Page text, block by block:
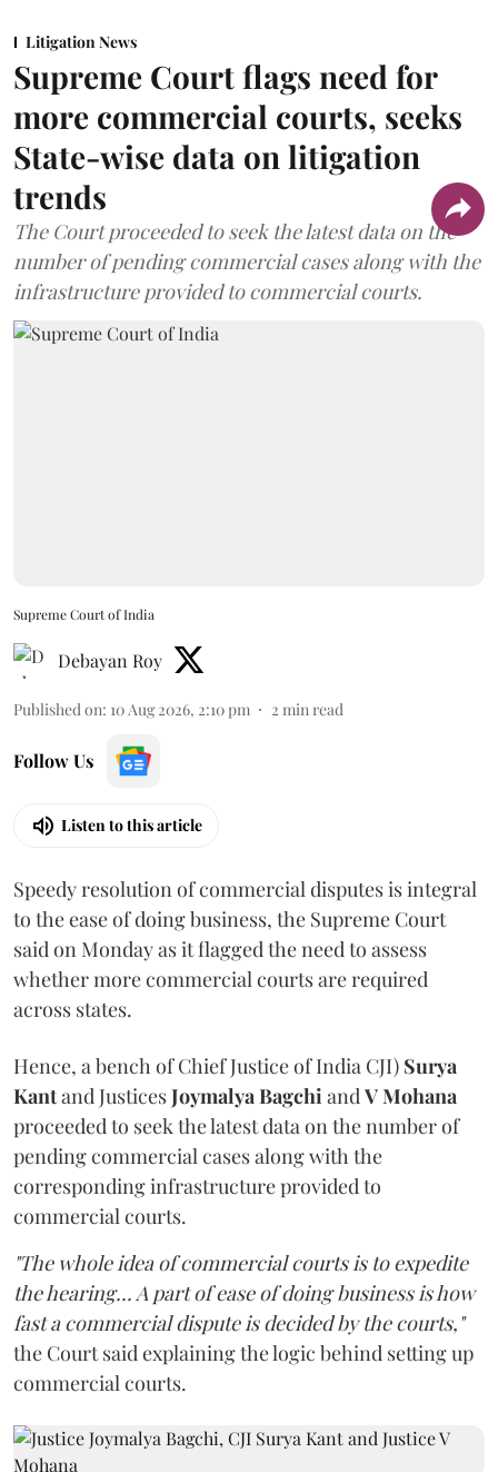
Litigation News
Supreme Court flags need for
more commercial courts, seeks
State-wise data on litigation
trends
The Court proceeded to seek the latest data on the
number of pending commercial cases along with the
infrastructure provided to commercial courts.
Supreme Court of India
Debayan Roy
Published on: 10 Aug 2026, 2:10 pm 2 min read
Follow Us
Listen to this article
Speedy resolution of commercial disputes is integral
to the ease of doing business, the Supreme Court
said on Monday as it flagged the need to assess
whether more commercial courts are required
across states.
Hence, a bench of Chief Justice of India CJI) Surya
Kantand JusticesJoymalya Bagchi and V Mohana
proceeded to seek the latest data on the number of
pending commercial cases along with the
corresponding infrastructure provided to
commercial courts.
"The whole idea of commercial courts is to expedite
the hearing... A part of ease of doing business is how
fast a commercial dispute is decided by the courts,"
the Court said explaining the logic behind setting up
commercial courts.